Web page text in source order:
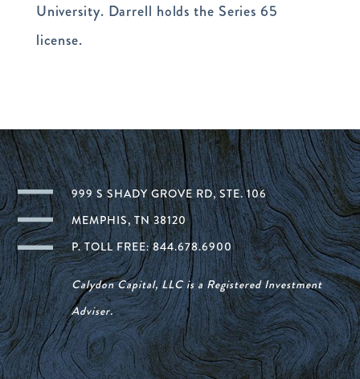
University. Darrell holds the Series 65
license.
999 S SHADY GROVE RD, STE. 106
MEMPHIS, TN 38120
P. TOLL FREE: 844.678.6900
Calydon Capital, LLC is a Registered Investment
Adviser.